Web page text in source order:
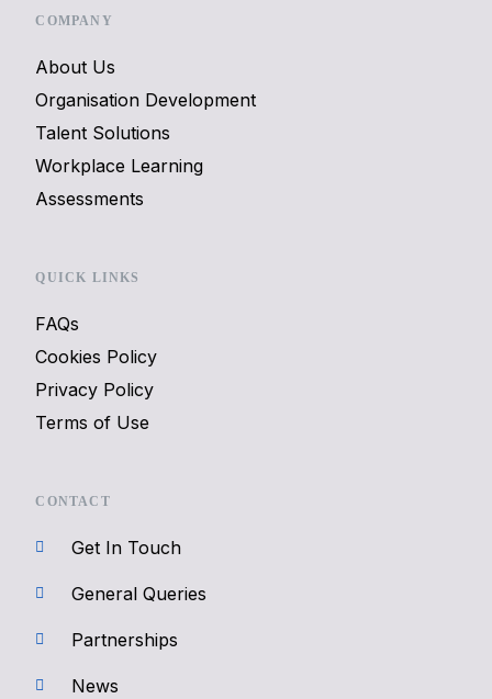
COMPANY
About Us
Organisation Development
Talent Solutions
Workplace Learning
Assessments
QUICK LINKS
FAQs
Cookies Policy
Privacy Policy
Terms of Use
CONTACT
Get In Touch
General Queries
Partnerships
News